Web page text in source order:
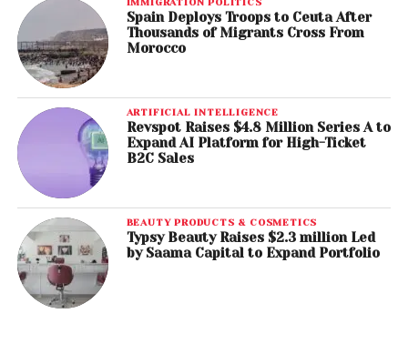
Spain Deploys Troops to Ceuta After
Thousands of Migrants Cross From
Morocco
ARTIFICIAL INTELLIGENCE
Revspot Raises $4.8 Million Series A to
Expand AI Platform for High-Ticket
B2C Sales
BEAUTY PRODUCTS & COSMETICS
Typsy Beauty Raises $2.3 million Led
by Saama Capital to Expand Portfolio